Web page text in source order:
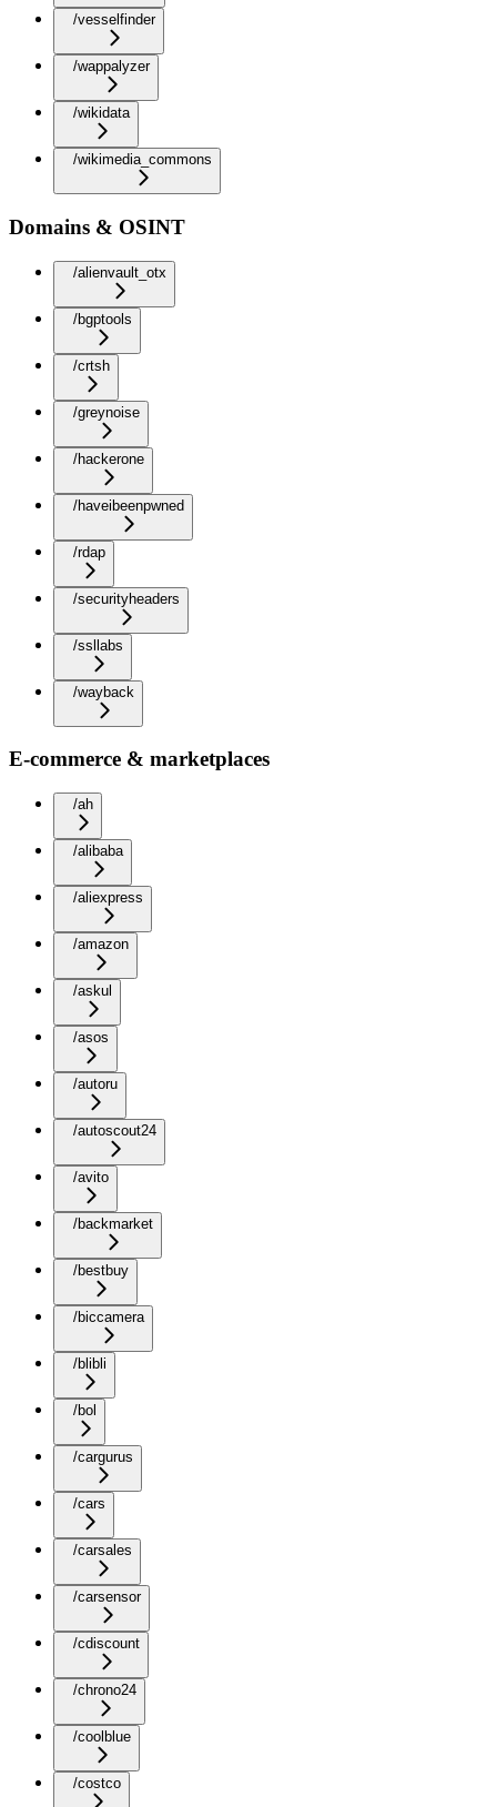
/vesselfinder
/wappalyzer
/wikidata
/wikimedia_commons
Domains & OSINT
/alienvault_otx
/bgptools
/crtsh
/greynoise
/hackerone
/haveibeenpwned
/rdap
/securityheaders
/ssllabs
/wayback
E-commerce & marketplaces
/ah
/alibaba
/aliexpress
/amazon
/askul
/asos
/autoru
/autoscout24
/avito
/backmarket
/bestbuy
/biccamera
/blibli
/bol
/cargurus
/cars
/carsales
/carsensor
/cdiscount
/chrono24
/coolblue
/costco